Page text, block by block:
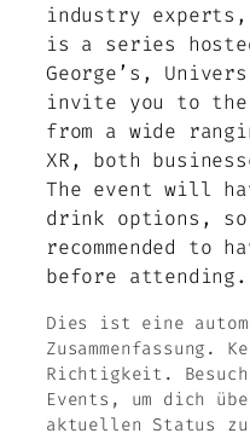
industry
is a series
George’s,
invite you to
from a wide
XR, both
The event will
drink options,
recommended to
before attending.
Dies ist eine
Zusammenfassung.
Richtigkeit.
Events, um dich
aktuellen Status